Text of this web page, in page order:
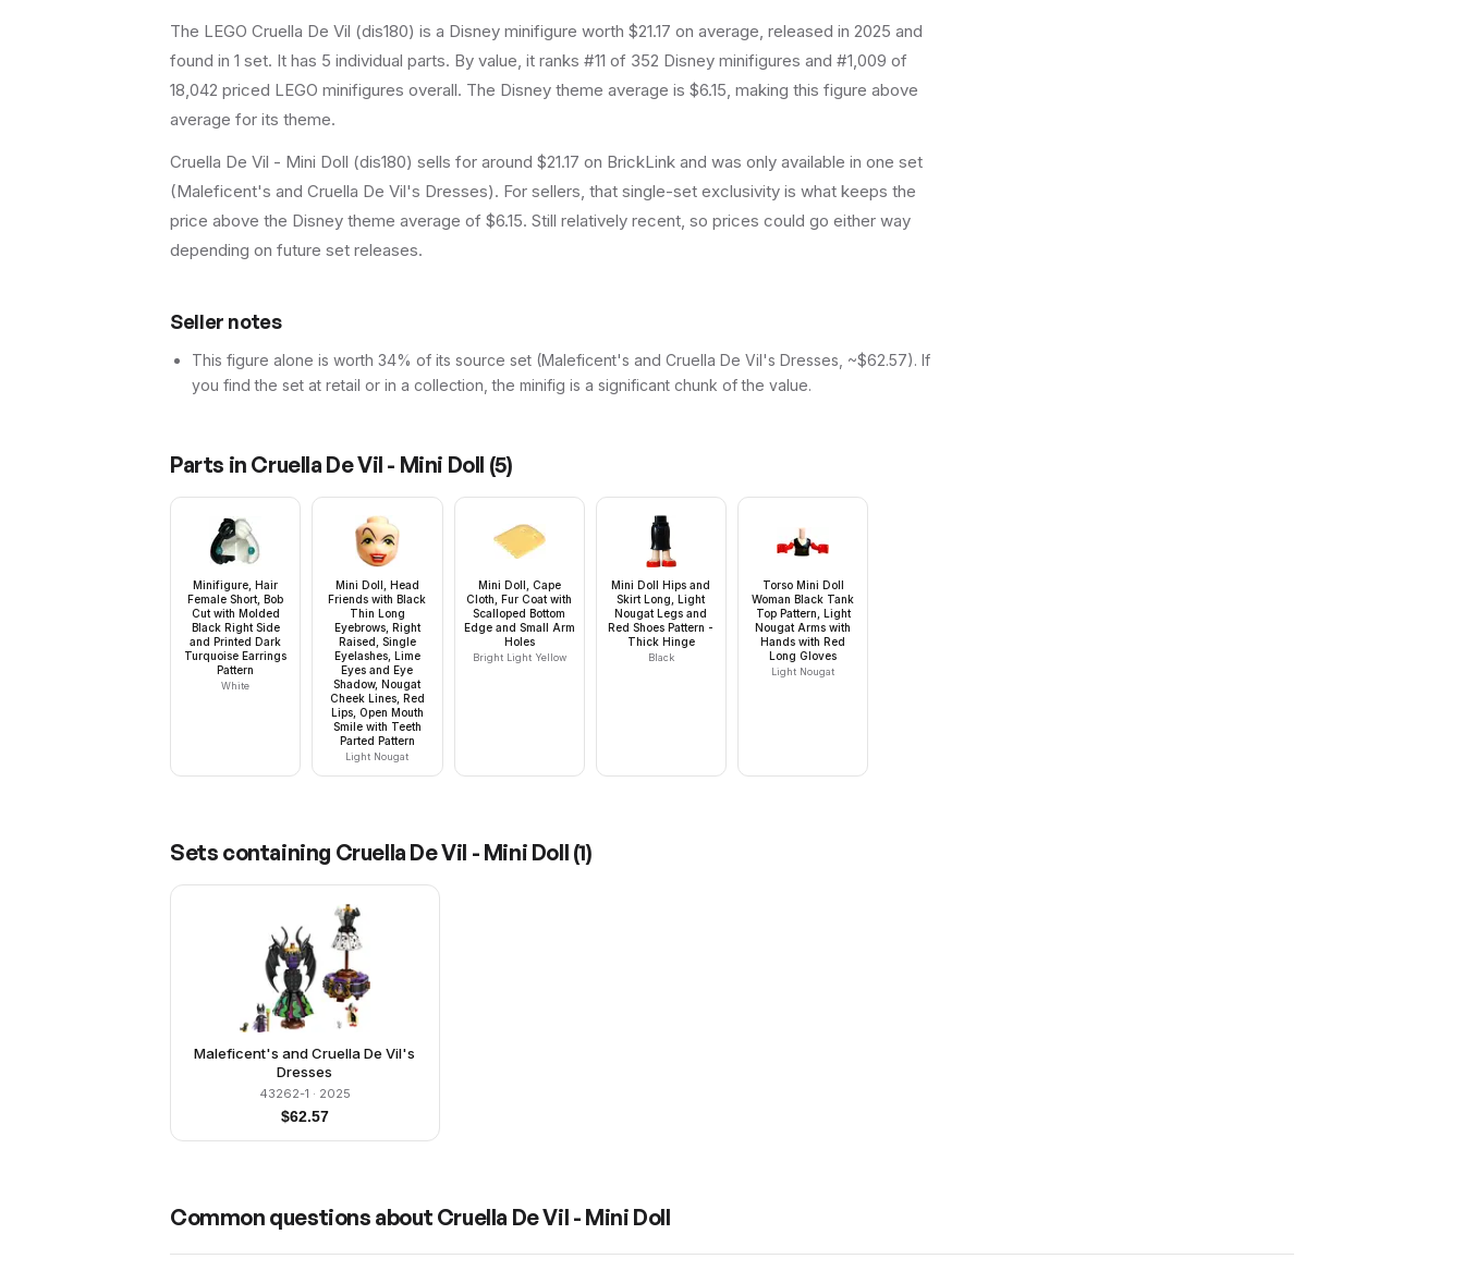
The LEGO Cruella De Vil (dis180) is a Disney minifigure worth $21.17 on average, released in 2025 and
found in 1 set. It has 5 individual parts. By value, it ranks #11 of 352 Disney minifigures and #1,009 of
18,042 priced LEGO minifigures overall. The Disney theme average is $6.15, making this figure above
average for its theme.
Cruella De Vil - Mini Doll (dis180) sells for around $21.17 on BrickLink and was only available in one set
(Maleficent's and Cruella De Vil's Dresses). For sellers, that single-set exclusivity is what keeps the
price above the Disney theme average of $6.15. Still relatively recent, so prices could go either way
depending on future set releases.
Seller notes
This figure alone is worth 34% of its source set (Maleficent's and Cruella De Vil's Dresses, ~$62.57). If
you find the set at retail or in a collection, the minifig is a significant chunk of the value.
Parts in Cruella De Vil - Mini Doll (5)
Minifigure, Hair
Female Short, Bob
Cut with Molded
Black Right Side
and Printed Dark
Turquoise Earrings
Pattern
White
Mini Doll, Head
Friends with Black
Thin Long
Eyebrows, Right
Raised, Single
Eyelashes, Lime
Eyes and Eye
Shadow, Nougat
Cheek Lines, Red
Lips, Open Mouth
Smile with Teeth
Parted Pattern
Light Nougat
Mini Doll, Cape
Cloth, Fur Coat with
Scalloped Bottom
Edge and Small Arm
Holes
Bright Light Yellow
Mini Doll Hips and
Skirt Long, Light
Nougat Legs and
Red Shoes Pattern -
Thick Hinge
Black
Torso Mini Doll
Woman Black Tank
Top Pattern, Light
Nougat Arms with
Hands with Red
Long Gloves
Light Nougat
Sets containing Cruella De Vil - Mini Doll (1)
Maleficent's and Cruella De Vil's
Dresses
43262-1 · 2025
$62.57
Common questions about Cruella De Vil - Mini Doll